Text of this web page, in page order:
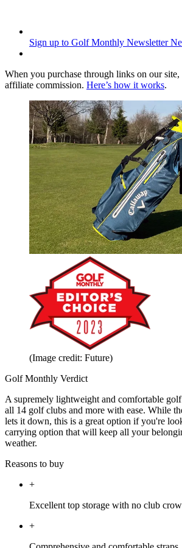
Sign up to Golf Monthly Newsletter
When you purchase through links on our site,
affiliate commission. Here’s how it works.
(Image credit: Future)
Golf Monthly Verdict
A supremely lightweight and comfortable
all 14 golf clubs and more with ease. While
lets it down, this is a great option if you're
carrying option that will keep all your
weather.
Reasons to buy
+
Excellent top storage with no club
+